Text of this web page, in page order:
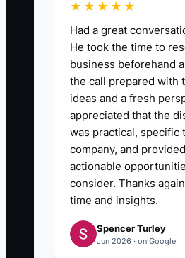
★★★★★
Had a great
He took the time to
business beforehand
the call prepared with
ideas and a fresh
appreciated that the
was practical, specific
company, and
actionable
consider. Thanks
time and insights.
Spencer Turley
Jun 2026 · on Google